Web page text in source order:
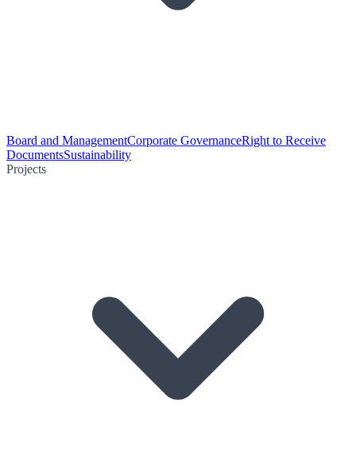
Board and ManagementCorporate GovernanceRight to Receive
DocumentsSustainability
Projects